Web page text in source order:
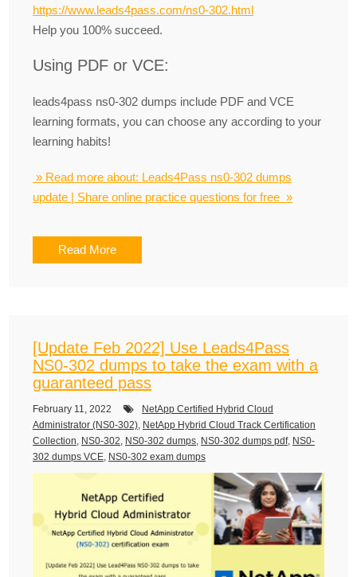
https://www.leads4pass.com/ns0-302.html
Help you 100% succeed.
Using PDF or VCE:
leads4pass ns0-302 dumps include PDF and VCE
learning formats, you can choose any according to your
learning habits!
» Read more about: Leads4Pass ns0-302 dumps
update | Share online practice questions for free »
Read More
[Update Feb 2022] Use Leads4Pass
NS0-302 dumps to take the exam with a
guaranteed pass
February 11, 2022
NetApp Certified Hybrid Cloud
Administrator (NS0-302), NetApp Hybrid Cloud Track Certification
Collection, NS0-302, NS0-302 dumps, NS0-302 dumps pdf, NS0-
302 dumps VCE, NS0-302 exam dumps